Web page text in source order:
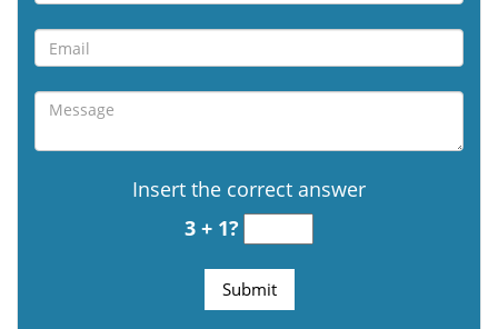
Insert the correct answer
3 + 1?